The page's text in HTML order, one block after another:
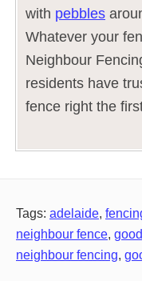
with pebbles
Whatever your
Neighbour
residents have
fence right the
Tags: adelaide,
neighbour fence,
neighbour fencing,